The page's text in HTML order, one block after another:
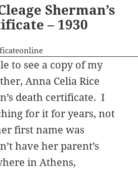
Sherman’s
– 1930
to see a copy of my
Anna Celia Rice
death certificate. I
for it for years, not
first name was
have her parent’s
in Athens,